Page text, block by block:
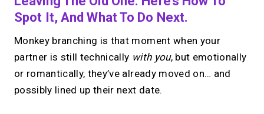
Spot It, And What To Do Next.
Monkey branching is that moment when your
partner is still technically with you, but emotionally
or romantically, they’ve already moved on… and
possibly lined up their next date.